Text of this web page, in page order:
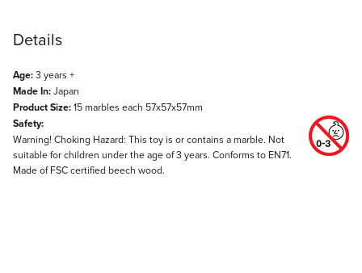
Details
Age:3 years +
Made In:Japan
Product Size:15 marbles each 57x57x57mm
Safety:
Warning! Choking Hazard: This toy is or contains a marble. Not
suitable for children under the age of 3 years. Conforms to EN71.
Made of FSC certified beech wood.